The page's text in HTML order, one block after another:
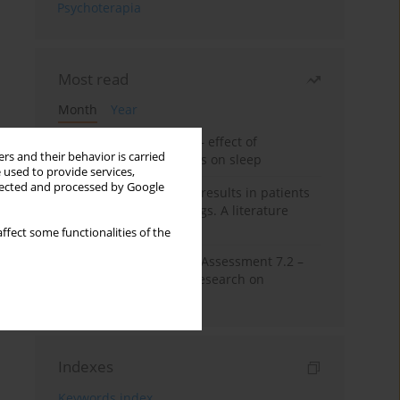
and their behavior is carried
to provide services,
and processed by Google
some functionalities of the
Psychoterapia
Most read
Month
Year
Treatment of insomnia – effect of
trazodone and hypnotics on sleep
False-positive drug test results in patients
taking psychotropic drugs. A literature
review
The Montreal Cognitive Assessment 7.2 –
Polish adaptation and research on
Indexes